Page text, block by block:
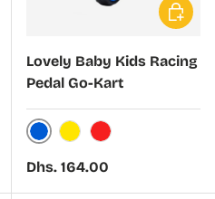
options
Lovely Baby Kids Racing
Pedal Go-Kart
BlueYellowRed
Regular price
Dhs. 164.00